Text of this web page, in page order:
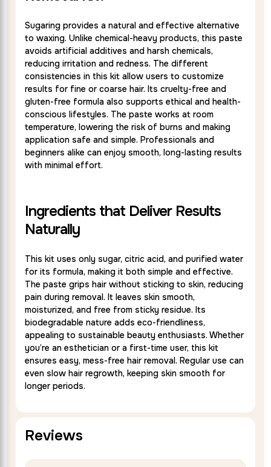
Sugaring provides a natural and effective alternative
to waxing. Unlike chemical-heavy products, this paste
avoids artificial additives and harsh chemicals,
reducing irritation and redness. The different
consistencies in this kit allow users to customize
results for fine or coarse hair. Its cruelty-free and
gluten-free formula also supports ethical and health-
conscious lifestyles. The paste works at room
temperature, lowering the risk of burns and making
application safe and simple. Professionals and
beginners alike can enjoy smooth, long-lasting results
with minimal effort.
Ingredients that Deliver Results
Naturally
This kit uses only sugar, citric acid, and purified water
for its formula, making it both simple and effective.
The paste grips hair without sticking to skin, reducing
pain during removal. It leaves skin smooth,
moisturized, and free from sticky residue. Its
biodegradable nature adds eco-friendliness,
appealing to sustainable beauty enthusiasts. Whether
you’re an esthetician or a first-time user, this kit
ensures easy, mess-free hair removal. Regular use can
even slow hair regrowth, keeping skin smooth for
longer periods.
Reviews